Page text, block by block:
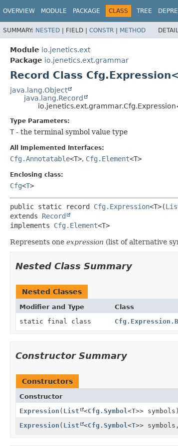
OVERVIEW MODULE PACKAGE CLASS TREE
SUMMARY: NESTED | FIELD | CONSTR | METHOD
Module io.jenetics.ext
Package io.jenetics.ext.grammar
Record Class
java.lang.Object
java.lang.Record
Type Parameters:
T - the terminal symbol value type
All Implemented Interfaces:
Cfg.Annotatable<T>, Cfg.Element<T>
Enclosing class:
Cfg<T>
public static record Cfg.Expression<T>(
extends Record
implements Cfg.Element<T>
Represents one expression (list of alternative
Nested Class Summary
Nested Classes
Modifier and Type Class
static final class
Constructor Summary
Constructors
Constructor
Expression ( List <Cfg.Symbol <T>> symbols)
Expression ( List <Cfg.Symbol <T>>